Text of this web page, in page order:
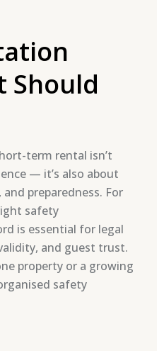
Should
term rental isn’t
— it’s also about
preparedness. For
safety
is essential for legal
and guest trust.
property or a growing
safety